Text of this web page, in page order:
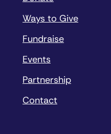
Ways to Give
Fundraise
Events
Partnership
Contact